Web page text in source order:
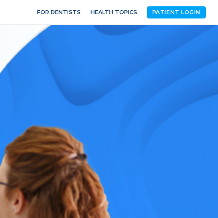
FOR DENTISTS HEALTH TOPICS PATIENT LOGIN